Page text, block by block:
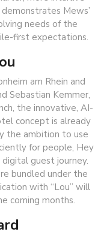
Mews’
needs of the
first expectations.
am Rhein and
Sebastian Kemmer,
the innovative, AI-
concept is already
the ambition to use
for people, Hey
guest journey.
bundled under the
with “Lou” will
coming months.